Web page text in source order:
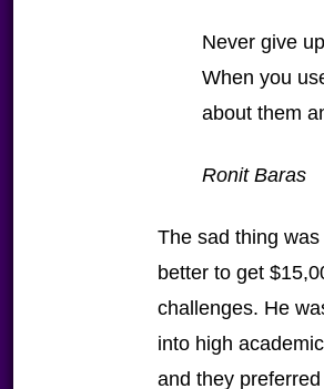
Never give
When you
about them
Ronit Baras
The sad thing
better to get
challenges. He
into high
and they